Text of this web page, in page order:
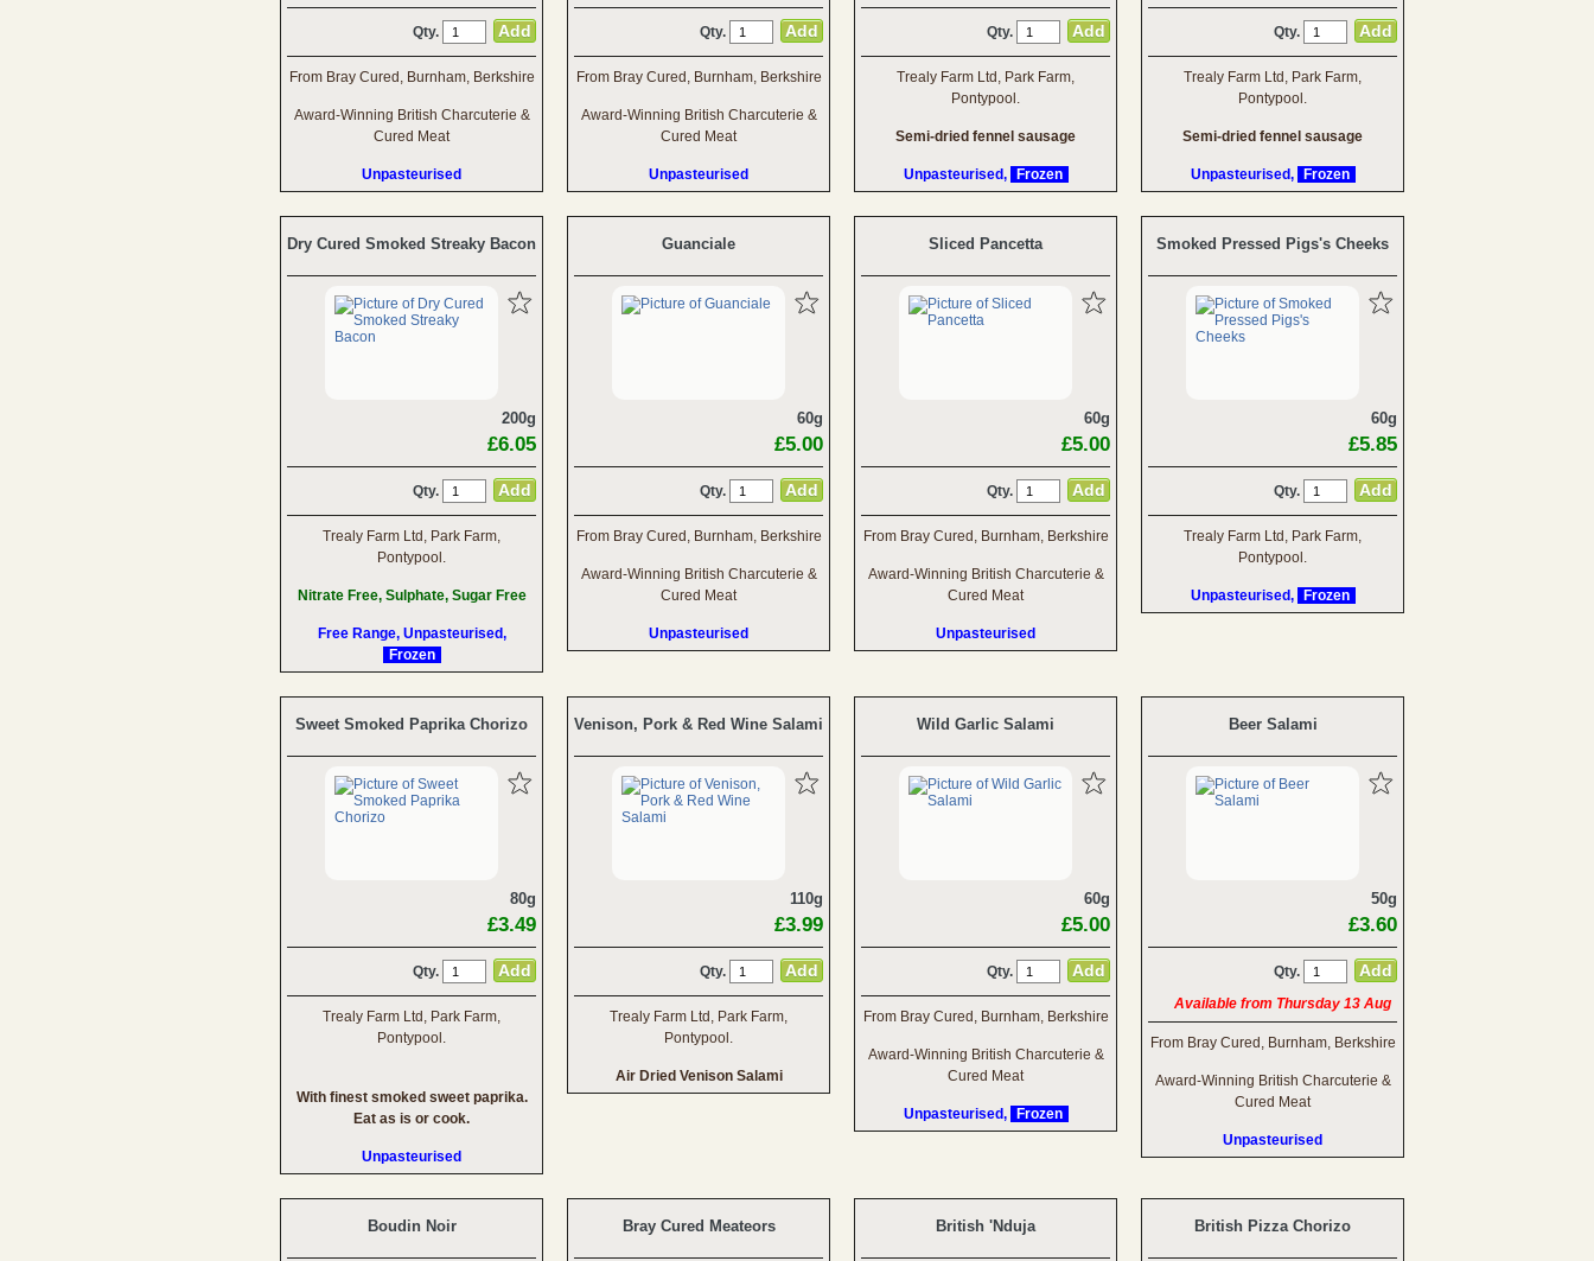
Qty.
From Bray Cured, Burnham, Berkshire
Award-Winning British Charcuterie &
Cured Meat
Unpasteurised
Qty.
From Bray Cured, Burnham, Berkshire
Award-Winning British Charcuterie &
Cured Meat
Unpasteurised
Qty.
Trealy Farm Ltd, Park Farm,
Pontypool.
Semi-dried fennel sausage
Unpasteurised, Frozen
Qty.
Trealy Farm Ltd, Park Farm,
Pontypool.
Semi-dried fennel sausage
Unpasteurised, Frozen
Dry Cured Smoked Streaky Bacon
200g
£6.05
Qty.
Trealy Farm Ltd, Park Farm,
Pontypool.
Nitrate Free, Sulphate, Sugar Free
Free Range, Unpasteurised,
Frozen
Guanciale
60g
£5.00
Qty.
From Bray Cured, Burnham, Berkshire
Award-Winning British Charcuterie &
Cured Meat
Unpasteurised
Sliced Pancetta
60g
£5.00
Qty.
From Bray Cured, Burnham, Berkshire
Award-Winning British Charcuterie &
Cured Meat
Unpasteurised
Smoked Pressed Pigs's Cheeks
60g
£5.85
Qty.
Trealy Farm Ltd, Park Farm,
Pontypool.
Unpasteurised, Frozen
Sweet Smoked Paprika Chorizo
80g
£3.49
Qty.
Trealy Farm Ltd, Park Farm,
Pontypool.
With finest smoked sweet paprika.
Eat as is or cook.
Unpasteurised
Venison, Pork & Red Wine Salami
110g
£3.99
Qty.
Trealy Farm Ltd, Park Farm,
Pontypool.
Air Dried Venison Salami
Wild Garlic Salami
60g
£5.00
Qty.
From Bray Cured, Burnham, Berkshire
Award-Winning British Charcuterie &
Cured Meat
Unpasteurised, Frozen
Beer Salami
50g
£3.60
Qty.
Available from Thursday 13 Aug
From Bray Cured, Burnham, Berkshire
Award-Winning British Charcuterie &
Cured Meat
Unpasteurised
Boudin Noir Bray Cured Meateors British 'Nduja British Pizza Chorizo